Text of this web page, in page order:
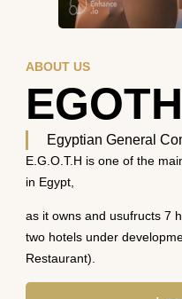
ABOUT US
EGOTH
Egyptian General
E.G.O.T.H is one of the
in Egypt,
as it owns and usufructs 7
two hotels under
Restaurant).